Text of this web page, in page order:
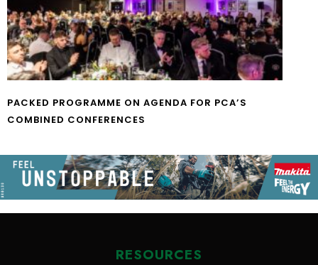
PACKED PROGRAMME ON AGENDA FOR PCA’S
COMBINED CONFERENCES
RESOURCES